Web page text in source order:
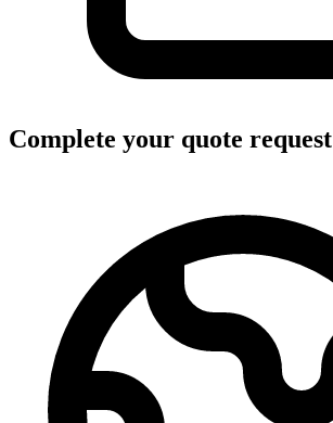
Complete your quote request